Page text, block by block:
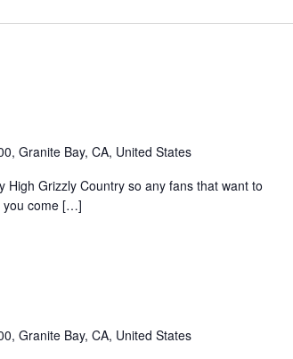
Granite Bay, CA, United States
High Grizzly Country so any fans that want to
you come […]
Granite Bay, CA, United States